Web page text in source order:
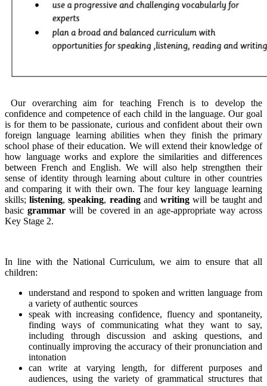
Our overarching aim for teaching French is to develop the
confidence and competence of each child in the language. Our goal
is for them to be passionate, curious and confident about their own
foreign language learning abilities when they finish the primary
school phase of their education. We will extend their knowledge of
how language works and explore the similarities and differences
between French and English. We will also help strengthen their
sense of identity through learning about culture in other countries
and comparing it with their own. The four key language learning
skills;listening,speaking, readingandwriting will be taught and
basicgrammar will be covered in an age-appropriate way across
Key Stage 2.
In line with the National Curriculum, we aim to ensure that all
children:
understand and respond to spoken and written language from
a variety of authentic sources
speak with increasing confidence, fluency and spontaneity,
finding ways of communicating what they want to say,
including through discussion and asking questions, and
continually improving the accuracy of their pronunciation and
intonation
can write at varying length, for different purposes and
audiences, using the variety of grammatical structures that